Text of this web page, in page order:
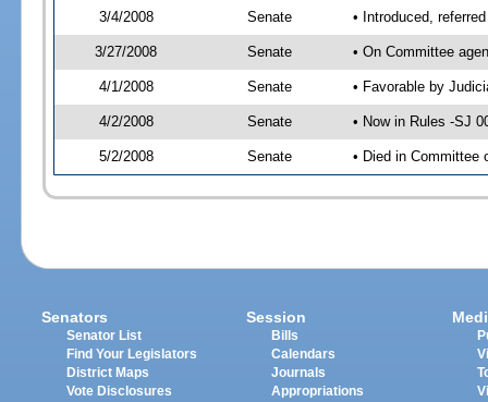
3/4/2008 Senate • Introduced,
3/27/2008 Senate • On Committee
4/1/2008 Senate • Favorable by
4/2/2008 Senate • Now in Rules -SJ
5/2/2008 Senate • Died in Committee
Senators
Senator List
Find Your Legislators
District Maps
Vote Disclosures
Session
Bills
Calendars
Journals
Appropriations